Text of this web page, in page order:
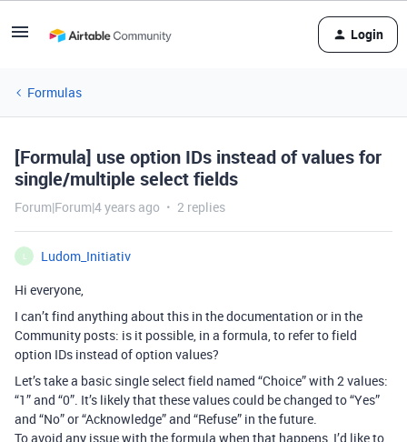
Login
Formulas
[Formula] use option IDs instead of values for
single/multiple select fields
Forum|Forum|4 years ago 2 replies
Ludom_Initiativ
Hi everyone,
I can’t find anything about this in the documentation or in the
Community posts: is it possible, in a formula, to refer to field
option IDs instead of option values?
Let’s take a basic single select field named “Choice” with 2 values:
“1” and “0”. It’s likely that these values could be changed to “Yes”
and “No” or “Acknowledge” and “Refuse” in the future.
To avoid any issue with the formula when that happens, I’d like to